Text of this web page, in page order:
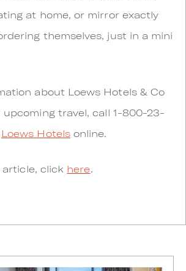
at home, or mirror exactly
themselves, just in a mini
about Loews Hotels & Co
travel, call 1-800-23-
Loews Hotelsonline.
click here.